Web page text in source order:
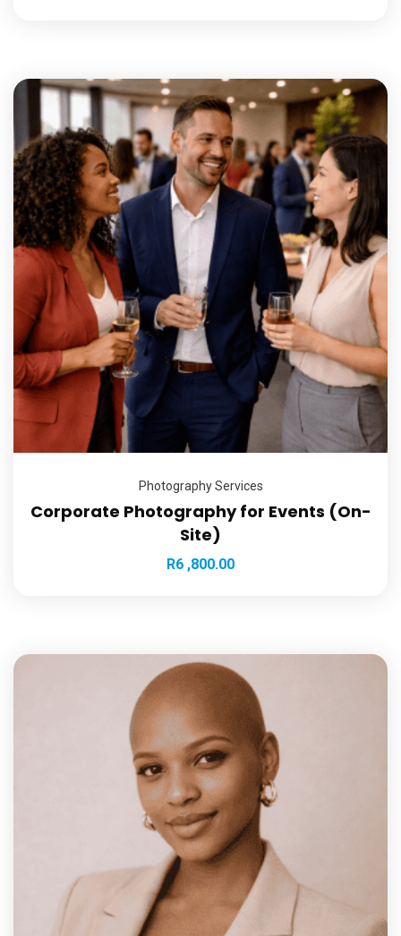
Photography Services
Corporate Photography for Events (On-
Site)
R6 ,800.00